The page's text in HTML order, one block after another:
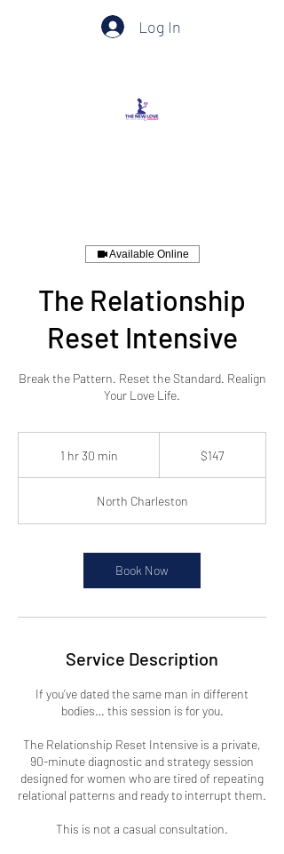
Log In
Available Online
The Relationship
Reset Intensive
Break the Pattern. Reset the Standard. Realign
Your Love Life.
1 hr 30 min
0
m
n
$147
North Charleston
Book Now
Service Description
If you’ve dated the same man in different
bodies… this session is for you.
The Relationship Reset Intensive is a private,
90-minute diagnostic and strategy session
designed for women who are tired of repeating
relational patterns and ready to interrupt them.
This is not a casual consultation.